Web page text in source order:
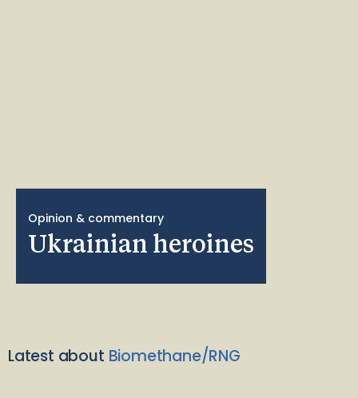
Opinion & commentary
Ukrainian heroines
Latest about Biomethane/RNG